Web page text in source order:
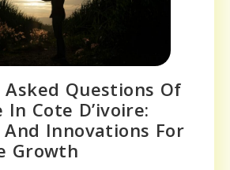
Questions Of
Cote D’ivoire:
And Innovations For
Growth